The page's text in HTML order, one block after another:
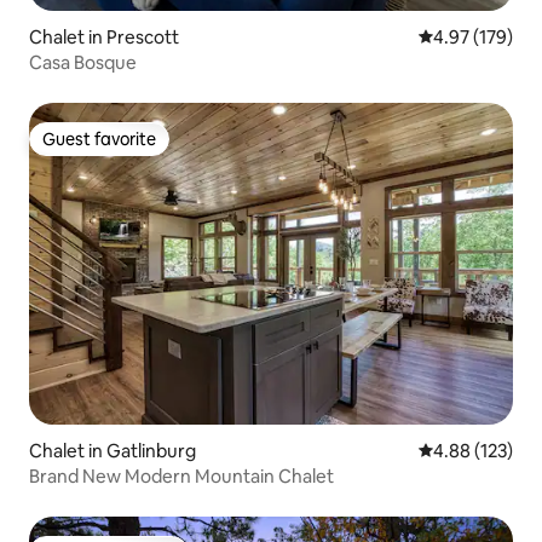
Chalet in Prescott 4.97 out of 5
4.97 (179)
Casa Bosque
Guest favorite
Guest favorite
Chalet in Gatlinburg 4.88 out of 5
4.88 (123)
Brand New Modern Mountain Chalet